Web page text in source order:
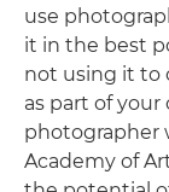
use
it in the best
not using it to
as part of your
photographer
Academy of